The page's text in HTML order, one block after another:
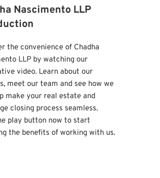
Nascimento LLP
the convenience of Chadha
LLP by watching our
video. Learn about our
meet our team and see how we
make your real estate and
closing process seamless.
play button now to start
the benefits of working with us.